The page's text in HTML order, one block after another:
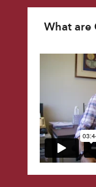
What are